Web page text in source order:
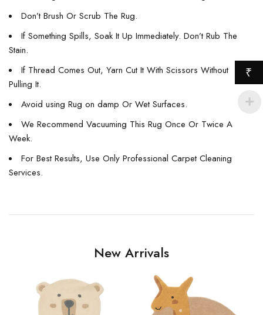
Don’t Brush Or Scrub The Rug.
If Something Spills, Soak It Up Immediately. Don’t Rub The
Stain.
If Thread Comes Out, Yarn Cut It With Scissors Without
Pulling It.
Avoid using Rug on damp Or Wet Surfaces.
We Recommend Vacuuming This Rug Once Or Twice A
Week.
For Best Results, Use Only Professional Carpet Cleaning
Services.
New Arrivals
₹